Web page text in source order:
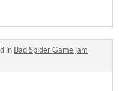
in Bad Spider Game jam